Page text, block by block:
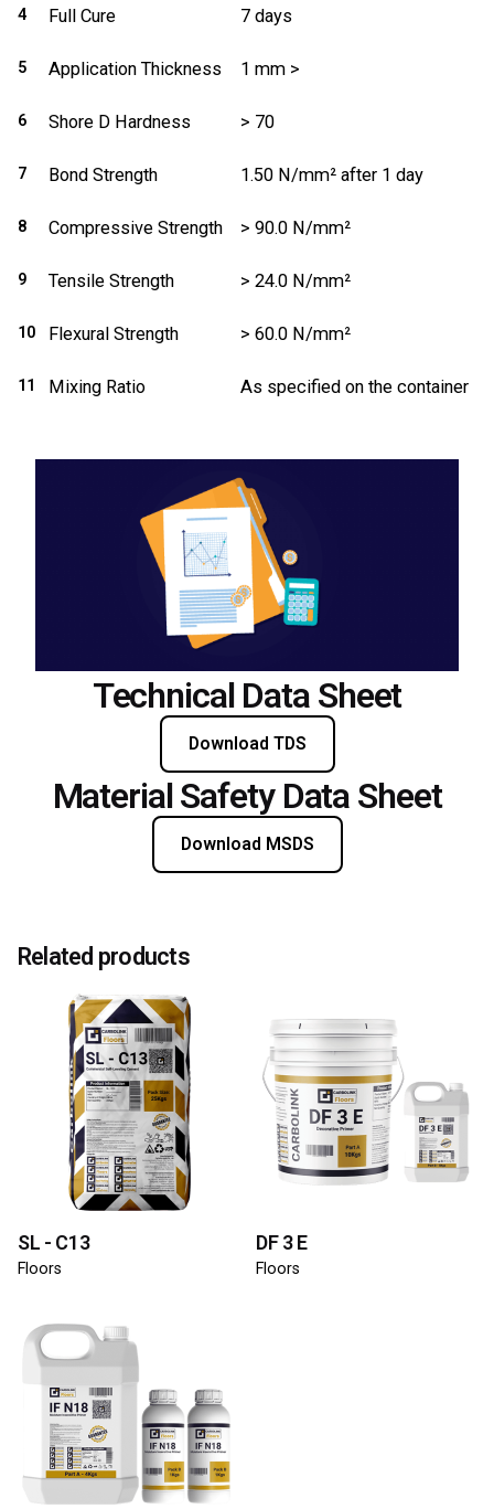
4 Full Cure 7 days
5 Application Thickness 1 mm >
6 Shore D Hardness > 70
7 Bond Strength 1.50 N/mm² after 1 day
8 Compressive Strength > 90.0 N/mm²
9 Tensile Strength > 24.0 N/mm²
10 Flexural Strength > 60.0 N/mm²
11 Mixing Ratio As specified on the container
Technical Data Sheet
Download TDS
Material Safety Data Sheet
Download MSDS
Related products
SL - C13
Floors
DF 3 E
Floors